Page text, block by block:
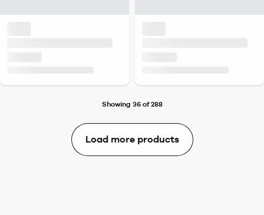
Showing 36 of 288
Load more products